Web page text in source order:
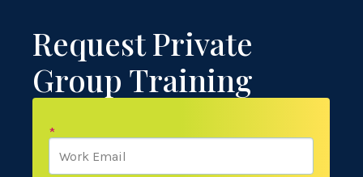
Request Private
Group Training
*